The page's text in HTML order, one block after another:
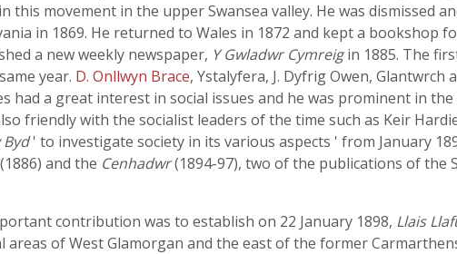
this movement in the upper Swansea valley. He was dismissed
in 1869. He returned to Wales in 1872 and kept a bookshop
a new weekly newspaper, Y Gwladwr Cymreigin 1885. The
year. D. Onllwyn Brace, Ystalyfera, J. Dyfrig Owen, Glantwrch
had a great interest in social issues and he was prominent in
friendly with the socialist leaders of the time such as Keir
Byd' to investigate society in its various aspects ' from January
and the Cenhadwr(1894-97), two of the publications of the
contribution was to establish on 22 January 1898, Llais
areas of West Glamorgan and the east of the former